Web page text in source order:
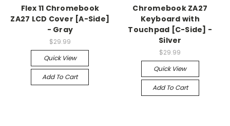
Flex 11 Chromebook
ZA27 LCD Cover [A-Side]
- Gray
$29.99
Quick View
Add To Cart
Chromebook ZA27
Keyboard with
Touchpad [C-Side] -
Silver
$29.99
Quick View
Add To Cart